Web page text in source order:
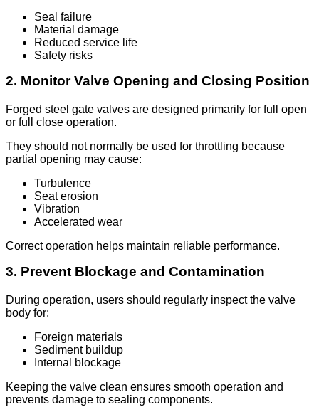
Seal failure
Material damage
Reduced service life
Safety risks
2. Monitor Valve Opening and Closing Position
Forged steel gate valves are designed primarily for full open
or full close operation.
They should not normally be used for throttling because
partial opening may cause:
Turbulence
Seat erosion
Vibration
Accelerated wear
Correct operation helps maintain reliable performance.
3. Prevent Blockage and Contamination
During operation, users should regularly inspect the valve
body for:
Foreign materials
Sediment buildup
Internal blockage
Keeping the valve clean ensures smooth operation and
prevents damage to sealing components.